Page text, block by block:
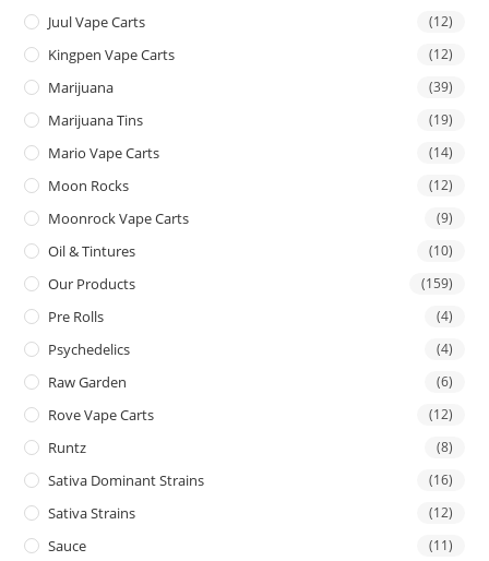
Juul Vape Carts (12)
Kingpen Vape Carts (12)
Marijuana (39)
Marijuana Tins (19)
Mario Vape Carts (14)
Moon Rocks (12)
Moonrock Vape Carts (9)
Oil & Tintures (10)
Our Products (159)
Pre Rolls (4)
Psychedelics (4)
Raw Garden (6)
Rove Vape Carts (12)
Runtz (8)
Sativa Dominant Strains (16)
Sativa Strains (12)
Sauce (11)